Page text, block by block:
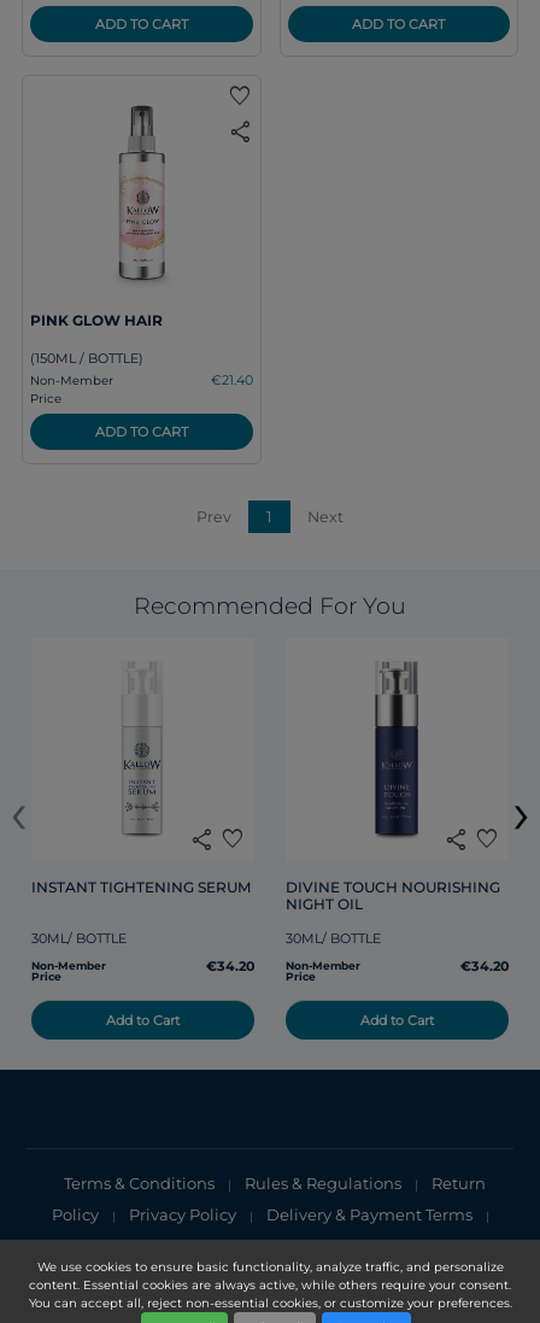
We use cookies to ensure basic functionality, analyze traffic, and personalize
content. Essential cookies are always active, while others require your consent.
You can accept all, reject non-essential cookies, or customize your preferences.
ADD TO CART ADD TO CART
favorite
share
PINK GLOW HAIR
(150ML / BOTTLE)
Non-Member
Price
€21.40
ADD TO CART
Prev 1 Next
Recommended For You
share favorite
INSTANT TIGHTENING SERUM
30ML/ BOTTLE
Non-Member
Price
€34.20
Add to Cart
share favorite
DIVINE TOUCH NOURISHING
NIGHT OIL
30ML/ BOTTLE
Non-Member
Price
€34.20
Add to Cart
‹ ›
Terms & Conditions | Rules & Regulations |
Return
Policy
| Privacy Policy | Delivery & Payment Terms |
Cookies Policy Privacy Notice
Copyright 2025, DXN Holdings Bhd. 199501033918 (363120-V)